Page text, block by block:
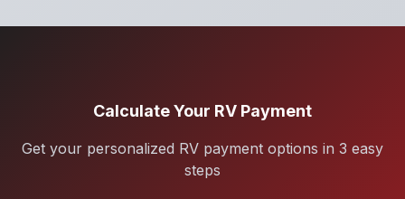
Calculate Your RV Payment
Get your personalized RV payment options in 3 easy
steps